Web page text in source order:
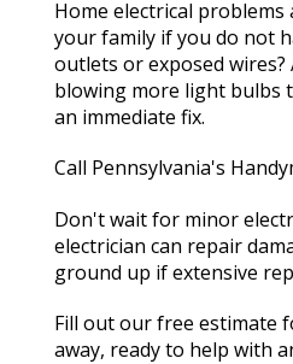
Home electrical
your family if you do not
outlets or exposed
blowing more light bulbs
an immediate fix.
Call Pennsylvania's
Don't wait for minor
electrician can repair
ground up if extensive
Fill out our free estimate
away, ready to help with